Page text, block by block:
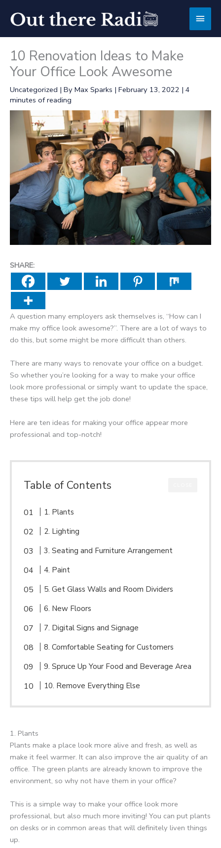
content
Main
10 Renovation Ideas to Make
Your Office Look Awesome
Uncategorized | By Max Sparks | February 13, 2022 | 4
minutes of reading
SHARE:
A question many employers ask themselves is, “How can I
make my office look awesome?”. There are a lot of ways to
do this, but some might be more difficult than others.
There are many ways to renovate your office on a budget.
So whether you’re looking for a way to make your office
look more professional or simply want to update the space,
these tips will help get the job done!
Here are ten ideas for making your office appear more
professional and top-notch!
Table of Contents
1. Plants
2. Lighting
3. Seating and Furniture Arrangement
4. Paint
5. Get Glass Walls and Room Dividers
6. New Floors
7. Digital Signs and Signage
8. Comfortable Seating for Customers
9. Spruce Up Your Food and Beverage Area
10. Remove Everything Else
1. Plants
Plants make a place look more alive and fresh, as well as
make it feel warmer. It can also improve the air quality of an
office. The green plants are already known to improve the
environment, so why not have them in your office?
This is a simple way to make your office look more
professional, but also much more inviting! You can put plants
on desks or in common areas that will definitely liven things
up.